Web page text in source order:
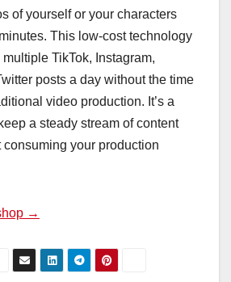
of yourself or your characters
This low-cost technology
TikTok, Instagram,
posts a day without the time
video production. It’s a
a steady stream of content
your production
→